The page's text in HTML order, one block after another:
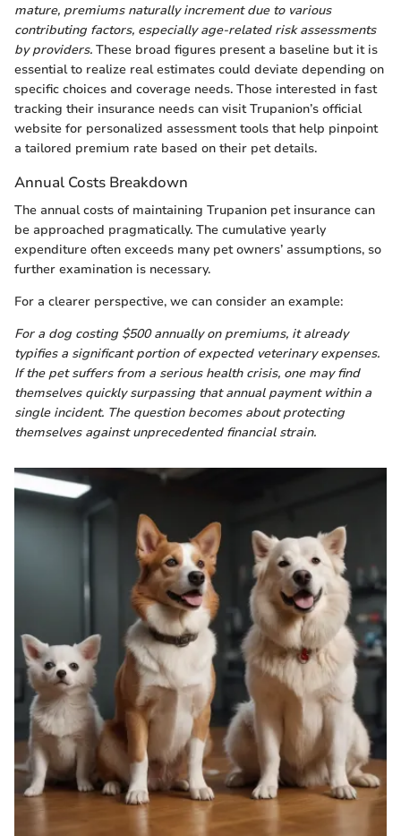
mature, premiums naturally increment due to various
contributing factors, especially age-related risk assessments
by providers. These broad figures present a baseline but it is
essential to realize real estimates could deviate depending on
specific choices and coverage needs. Those interested in fast
tracking their insurance needs can visit Trupanion’s official
website for personalized assessment tools that help pinpoint
a tailored premium rate based on their pet details.
Annual Costs Breakdown
The annual costs of maintaining Trupanion pet insurance can
be approached pragmatically. The cumulative yearly
expenditure often exceeds many pet owners’ assumptions, so
further examination is necessary.
For a clearer perspective, we can consider an example:
For a dog costing $500 annually on premiums, it already
typifies a significant portion of expected veterinary expenses.
If the pet suffers from a serious health crisis, one may find
themselves quickly surpassing that annual payment within a
single incident. The question becomes about protecting
themselves against unprecedented financial strain.